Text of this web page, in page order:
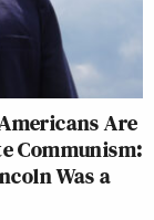
Are
Communism:
Was a